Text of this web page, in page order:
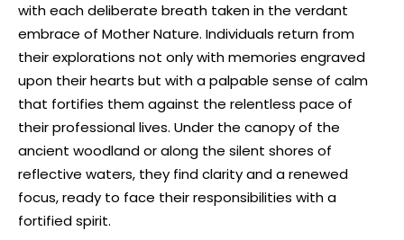
with each deliberate breath taken in the verdant
embrace of Mother Nature. Individuals return from
their explorations not only with memories engraved
upon their hearts but with a palpable sense of calm
that fortifies them against the relentless pace of
their professional lives. Under the canopy of the
ancient woodland or along the silent shores of
reflective waters, they find clarity and a renewed
focus, ready to face their responsibilities with a
fortified spirit.